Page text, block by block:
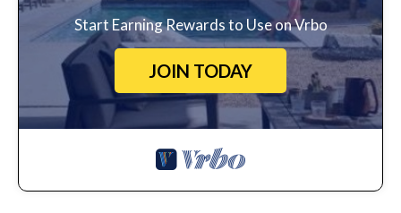
Start Earning Rewards to Use on Vrbo
JOIN TODAY